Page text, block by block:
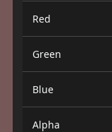
Red
Green
Blue
Alpha